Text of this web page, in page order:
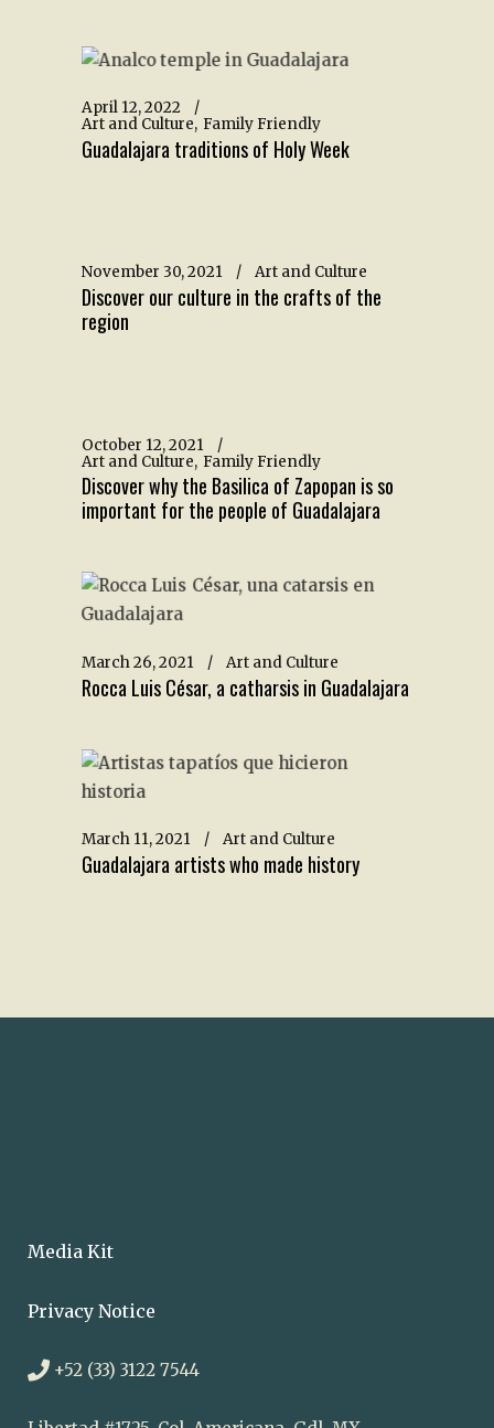
April 12, 2022
Art and Culture Family Friendly
Guadalajara traditions of Holy Week
November 30, 2021 Art and Culture
Discover our culture in the crafts of the
region
October 12, 2021
Art and Culture Family Friendly
Discover why the Basilica of Zapopan is so
important for the people of Guadalajara
March 26, 2021 Art and Culture
Rocca Luis César, a catharsis in Guadalajara
March 11, 2021 Art and Culture
Guadalajara artists who made history
Media Kit
Privacy Notice
+52 (33) 3122 7544